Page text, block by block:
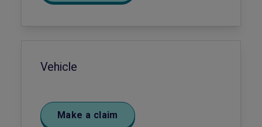
Vehicle
Make a claim